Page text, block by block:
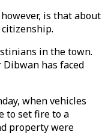
is that about
in the town.
has faced
when vehicles
to set fire to a
property were